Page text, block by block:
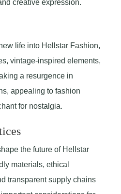
creative expression.
life into Hellstar Fashion,
vintage-inspired elements,
a resurgence in
appealing to fashion
for nostalgia.
the future of Hellstar
materials, ethical
transparent supply chains